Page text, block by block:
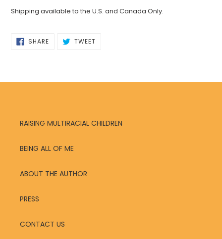
Shipping available to the U.S. and Canada Only.
SHARESHARE
ON
TWEETTWEET
RAISING MULTIRACIAL CHILDREN
BEING ALL OF ME
ABOUT THE AUTHOR
PRESS
CONTACT US